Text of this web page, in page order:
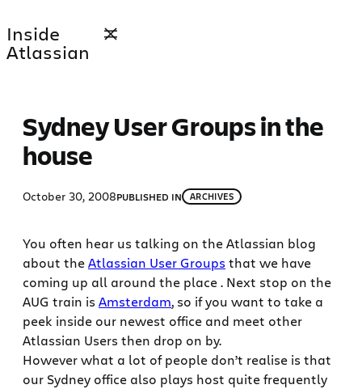
to
content
Inside
Atlassian
Sydney User Groups in the
house
October 30, 2008PUBLISHED IN ARCHIVES
You often hear us talking on the Atlassian blog
about theAtlassian User Groups that we have
coming up all around the place . Next stop on the
AUG train is Amsterdam, so if you want to take a
peek inside our newest office and meet other
Atlassian Users then drop on by.
However what a lot of people don’t realise is that
our Sydney office also plays host quite frequently